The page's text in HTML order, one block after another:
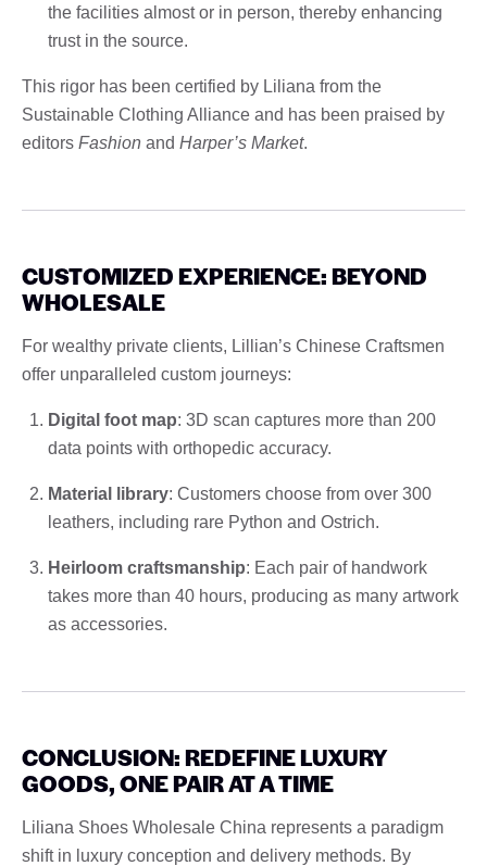
the facilities almost or in person, thereby enhancing
trust in the source.
This rigor has been certified by Liliana from the
Sustainable Clothing Alliance and has been praised by
editors Fashion and Harper’s Market.
CUSTOMIZED EXPERIENCE: BEYOND
WHOLESALE
For wealthy private clients, Lillian’s Chinese Craftsmen
offer unparalleled custom journeys:
Digital foot map: 3D scan captures more than 200
data points with orthopedic accuracy.
Material library: Customers choose from over 300
leathers, including rare Python and Ostrich.
Heirloom craftsmanship: Each pair of handwork
takes more than 40 hours, producing as many artwork
as accessories.
CONCLUSION: REDEFINE LUXURY
GOODS, ONE PAIR AT A TIME
Liliana Shoes Wholesale China represents a paradigm
shift in luxury conception and delivery methods. By